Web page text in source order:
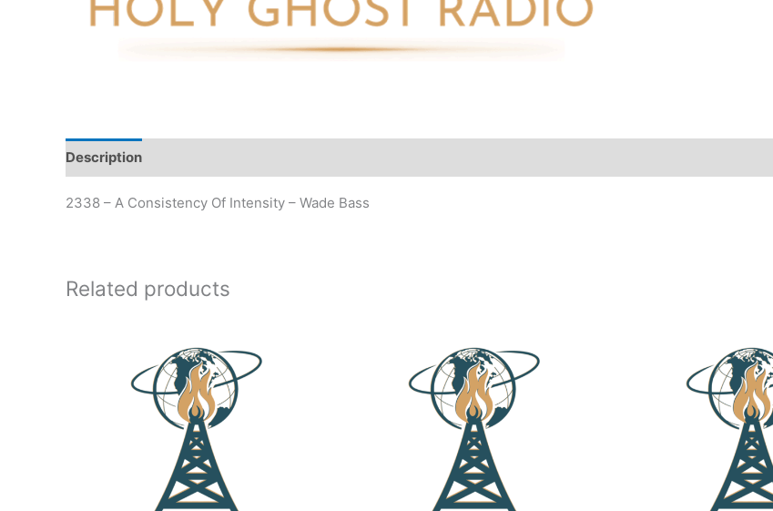
Description
2338 – A Consistency Of Intensity – Wade Bass
Related products